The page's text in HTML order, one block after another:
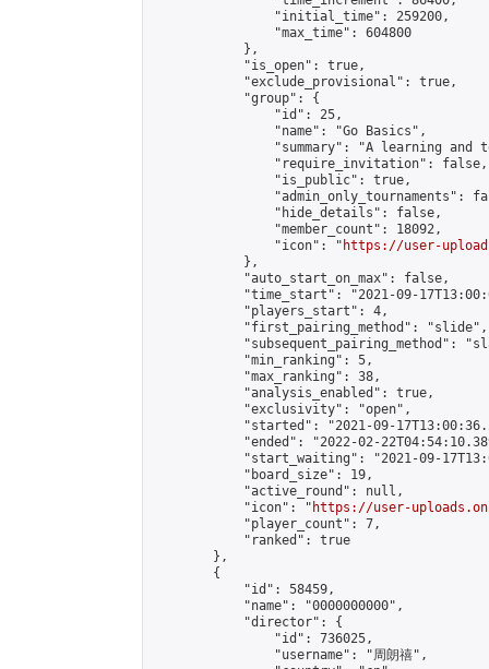
                "initial_time": 259200,
                "max_time": 604800
            },
            "is_open": true,
            "exclude_provisional": true,
            "group": {
                "id": 25,
                "name": "Go Basics",
"summary": "A learning and
                "require_invitation": false,
                "is_public": true,
"admin_only_tournaments":
                "hide_details": false,
                "member_count": 18092,
                "icon": "
https://user-
            },
            "auto_start_on_max": false,
"time_start": "2021-09-
            "players_start": 4,
            "first_pairing_method": "slide",
"subsequent_pairing_method":
            "min_ranking": 5,
            "max_ranking": 38,
            "analysis_enabled": true,
            "exclusivity": "open",
"started": "2021-09-
"ended": "2022-02-
"start_waiting": "2021-09-
            "board_size": 19,
            "active_round": null,
            "icon": "
https://user-
            "player_count": 7,
            "ranked": true
        },
        {
            "id": 58459,
            "name": "0000000000",
            "director": {
                "id": 736025,
                "username": "周朗禧",